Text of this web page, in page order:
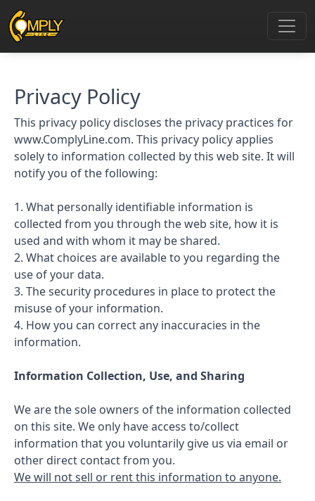
Privacy Policy
This privacy policy discloses the privacy practices for
www.ComplyLine.com. This privacy policy applies
solely to information collected by this web site. It will
notify you of the following:
1. What personally identifiable information is
collected from you through the web site, how it is
used and with whom it may be shared.
2. What choices are available to you regarding the
use of your data.
3. The security procedures in place to protect the
misuse of your information.
4. How you can correct any inaccuracies in the
information.
Information Collection, Use, and Sharing
We are the sole owners of the information collected
on this site. We only have access to/collect
information that you voluntarily give us via email or
other direct contact from you.
We will not sell or rent this information to anyone.